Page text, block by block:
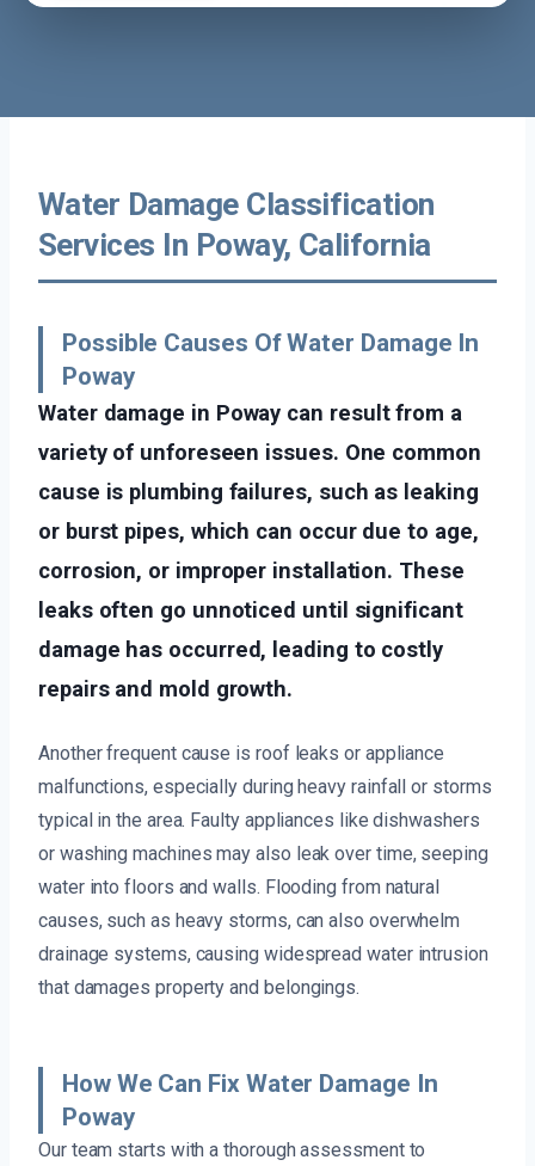
Water Damage Classification
Services In Poway, California
Possible Causes Of Water Damage In
Poway
Water damage in Poway can result from a
variety of unforeseen issues. One common
cause is plumbing failures, such as leaking
or burst pipes, which can occur due to age,
corrosion, or improper installation. These
leaks often go unnoticed until significant
damage has occurred, leading to costly
repairs and mold growth.
Another frequent cause is roof leaks or appliance
malfunctions, especially during heavy rainfall or storms
typical in the area. Faulty appliances like dishwashers
or washing machines may also leak over time, seeping
water into floors and walls. Flooding from natural
causes, such as heavy storms, can also overwhelm
drainage systems, causing widespread water intrusion
that damages property and belongings.
How We Can Fix Water Damage In
Poway
Our team starts with a thorough assessment to